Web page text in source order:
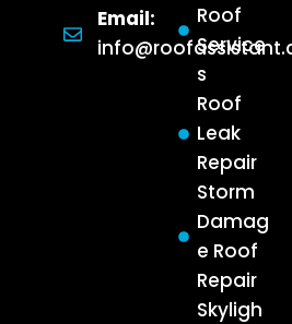
Roof
Service
s
Roof
Leak
Repair
Storm
Damag
e Roof
Repair
Skyligh
Email: